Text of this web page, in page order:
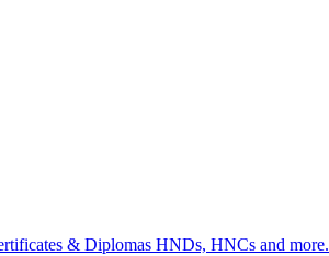
& Diplomas HNDs, HNCs and more.